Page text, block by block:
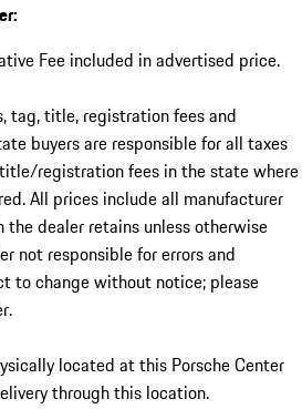
Fee included in advertised price.
tag, title, registration fees and
buyers are responsible for all taxes
registration fees in the state where
All prices include all manufacturer
dealer retains unless otherwise
not responsible for errors and
to change without notice; please
located at this Porsche Center
through this location.